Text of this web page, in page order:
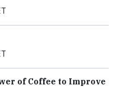
of Coffee to Improve